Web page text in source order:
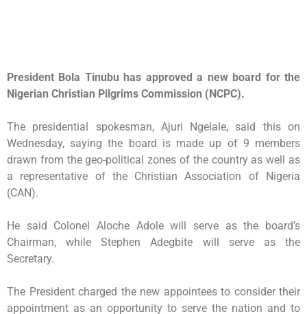
President Bola Tinubu has approved a new board for the
Nigerian Christian Pilgrims Commission (NCPC).
The presidential spokesman, Ajuri Ngelale, said this on
Wednesday, saying the board is made up of 9 members
drawn from the geo-political zones of the country as well as
a representative of the Christian Association of Nigeria
(CAN).
He said Colonel Aloche Adole will serve as the board’s
Chairman, while Stephen Adegbite will serve as the
Secretary.
The President charged the new appointees to consider their
appointment as an opportunity to serve the nation and to